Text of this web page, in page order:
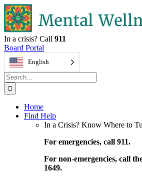
Skip
to
content
In a crisis? Call 911
Board Portal
English
Search
for:
Home
Find Help
In a Crisis? Know Where to
For emergencies, call 911.
For non-emergencies, call
1649.